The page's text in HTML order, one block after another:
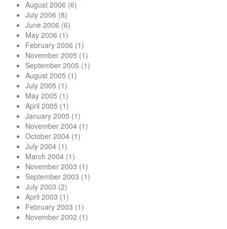
August 2006 (6)
July 2006 (8)
June 2006 (6)
May 2006 (1)
February 2006 (1)
November 2005 (1)
September 2005 (1)
August 2005 (1)
July 2005 (1)
May 2005 (1)
April 2005 (1)
January 2005 (1)
November 2004 (1)
October 2004 (1)
July 2004 (1)
March 2004 (1)
November 2003 (1)
September 2003 (1)
July 2003 (2)
April 2003 (1)
February 2003 (1)
November 2002 (1)